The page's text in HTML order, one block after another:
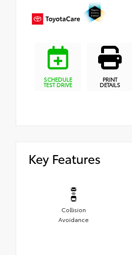
SCHEDULE
TEST DRIVE
PRINT
DETAILS
Key Features
Collision
Avoidance